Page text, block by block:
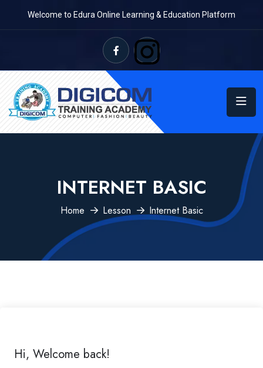
Welcome to Edura Online Learning & Education Platform
INTERNET BASIC
Home Lesson Internet Basic
Hi, Welcome back!